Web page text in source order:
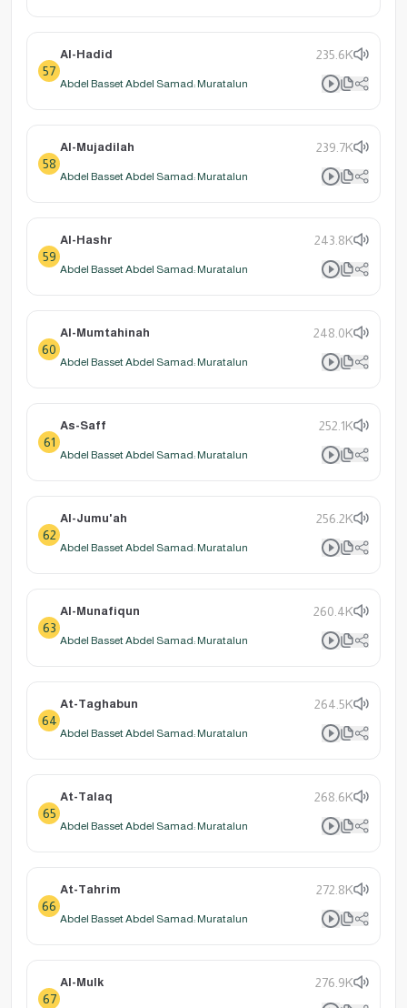
57
Al-Hadid 235.6K
Abdel Basset Abdel Samad: Muratalun
58
Al-Mujadilah 239.7K
Abdel Basset Abdel Samad: Muratalun
59
Al-Hashr 243.8K
Abdel Basset Abdel Samad: Muratalun
60
Al-Mumtahinah 248.0K
Abdel Basset Abdel Samad: Muratalun
61
As-Saff 252.1K
Abdel Basset Abdel Samad: Muratalun
62
Al-Jumu'ah 256.2K
Abdel Basset Abdel Samad: Muratalun
63
Al-Munafiqun 260.4K
Abdel Basset Abdel Samad: Muratalun
64
At-Taghabun 264.5K
Abdel Basset Abdel Samad: Muratalun
65
At-Talaq 268.6K
Abdel Basset Abdel Samad: Muratalun
66
At-Tahrim 272.8K
Abdel Basset Abdel Samad: Muratalun
67
Al-Mulk 276.9K